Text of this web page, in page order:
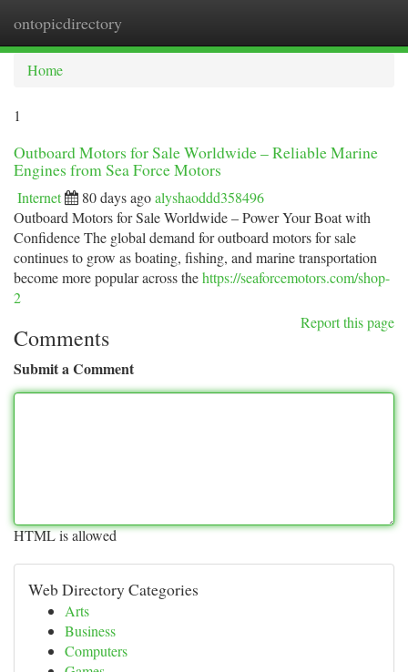
ontopicdirectory
Home
1
Outboard Motors for Sale Worldwide – Reliable Marine
Engines from Sea Force Motors
Internet 80 days agoalyshaoddd358496
Outboard Motors for Sale Worldwide – Power Your Boat with
Confidence The global demand for outboard motors for sale
continues to grow as boating, fishing, and marine transportation
become more popular across thehttps://seaforcemotors.com/shop-
2
Report this page
Comments
Submit a Comment
HTML is allowed
Web Directory Categories
Arts
Business
Computers